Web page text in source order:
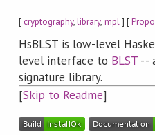
[ cryptography,library, mpl] [
HsBLST is low-level
level interface to BLST --
signature library.
[Skip to Readme]